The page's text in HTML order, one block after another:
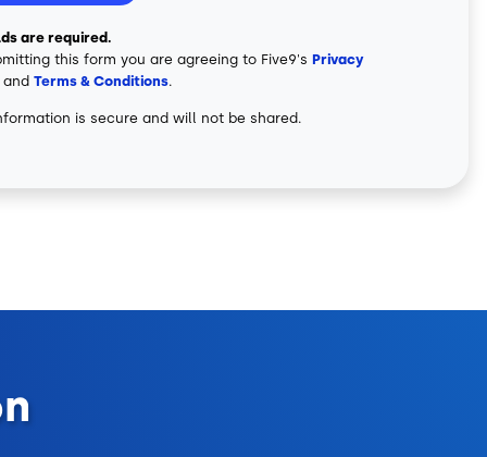
are required.
this form you are agreeing to Five9'sPrivacy
andTerms & Conditions.
is secure and will not be shared.